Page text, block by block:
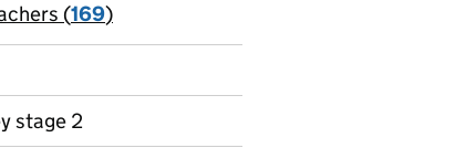
(169)
stage 2